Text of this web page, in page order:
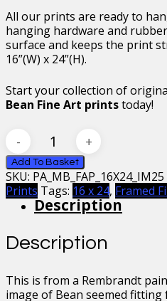
All our prints are ready to
hanging hardware and
surface and keeps the print
16”(W) x 24”(H).
Start your collection of
Bean Fine Art printstoday!
Bean
Rembrandt’s
Soldier
Bean
II
Art
16
x
Add To Basket
SKU: PA_MB_FAP_16X24_IM25
Prints Tags: 16 x 24, Framed
Description
Description
This is from a Rembrandt
image of Bean seemed